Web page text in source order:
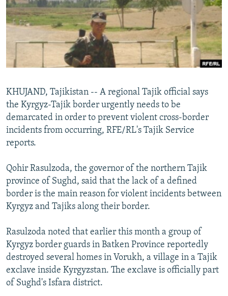
SERBIA
RFE/RL INVESTIGATES
SCHEMES
SYSTEMA
NEWSLETTERS
WIDER EUROPE BY RIKARD JOZWIAK
THE RUNDOWN
PODCASTS
MAJLIS
SHARE TIPS SECURELY
BYPASS BLOCKING
CONTACT US
Subscribe
KHUJAND, Tajikistan -- A regional Tajik official says
the Kyrgyz-Tajik border urgently needs to be
demarcated in order to prevent violent cross-border
incidents from occurring, RFE/RL's Tajik Service
reports.
Qohir Rasulzoda, the governor of the northern Tajik
province of Sughd, said that the lack of a defined
border is the main reason for violent incidents between
Kyrgyz and Tajiks along their border.
Rasulzoda noted that earlier this month a group of
Kyrgyz border guards in Batken Province reportedly
destroyed several homes in Vorukh, a village in a Tajik
exclave inside Kyrgyzstan. The exclave is officially part
of Sughd's Isfara district.